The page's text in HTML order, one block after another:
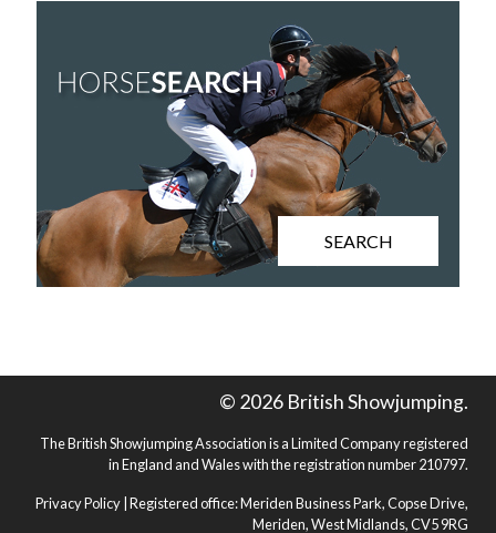
SEARCH
© 2026 British Showjumping.
The British Showjumping Association is a Limited Company registered
in England and Wales with the registration number 210797.
Privacy Policy | Registered office: Meriden Business Park, Copse Drive,
Meriden, West Midlands, CV5 9RG